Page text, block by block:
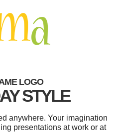
LOGO
STYLE
anywhere. Your imagination
presentations at work or at